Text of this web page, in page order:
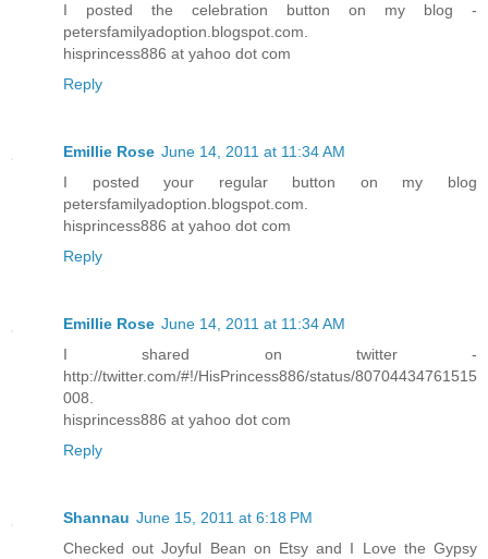
I posted the celebration button on my blog -
petersfamilyadoption.blogspot.com.
hisprincess886 at yahoo dot com
Reply
Emillie Rose June 14, 2011 at 11:34 AM
I posted your regular button on my blog
petersfamilyadoption.blogspot.com.
hisprincess886 at yahoo dot com
Reply
Emillie Rose June 14, 2011 at 11:34 AM
I shared on twitter -
http://twitter.com/#!/HisPrincess886/status/80704434761515
008.
hisprincess886 at yahoo dot com
Reply
Shannau June 15, 2011 at 6:18 PM
Checked out Joyful Bean on Etsy and I Love the Gypsy